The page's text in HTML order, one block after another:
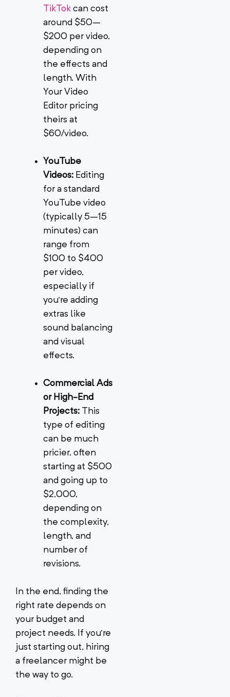
TikTok can cost
around $50–
$200 per video,
depending on
the effects and
length. With
Your Video
Editor pricing
theirs at
$60/video.
YouTube
Videos: Editing
for a standard
YouTube video
(typically 5–15
minutes) can
range from
$100 to $400
per video,
especially if
you’re adding
extras like
sound balancing
and visual
effects.
Commercial Ads
or High-End
Projects: This
type of editing
can be much
pricier, often
starting at $500
and going up to
$2,000,
depending on
the complexity,
length, and
number of
revisions.
In the end, finding the
right rate depends on
your budget and
project needs. If you’re
just starting out, hiring
a freelancer might be
the way to go.